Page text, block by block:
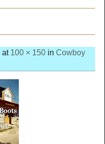
at 100 × 150in Cowboy